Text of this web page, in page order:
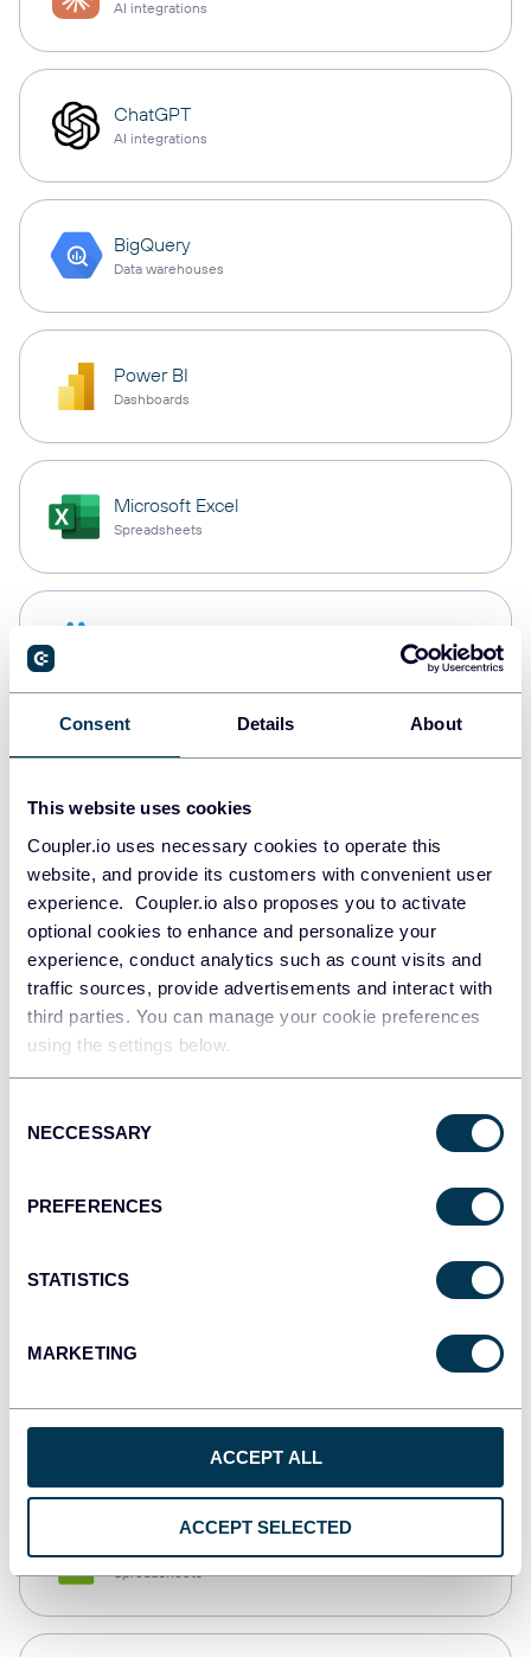
Consent Details About
This website uses cookies
Coupler.io uses necessary cookies to operate this
website, and provide its customers with convenient user
experience. Coupler.io also proposes you to activate
optional cookies to enhance and personalize your
experience, conduct analytics such as count visits and
traffic sources, provide advertisements and interact with
third parties. You can manage your cookie preferences
using the settings below.
Selection
NECCESSARY
PREFERENCES
STATISTICS
MARKETING
ACCEPT ALL
ACCEPT SELECTED
AI integrations
ChatGPT
AI integrations
BigQuery
Data warehouses
Power BI
Dashboards
Microsoft Excel
Spreadsheets
PostgreSQL
Redshift
JSON
API
Qlik
monday.com
Spreadsheets